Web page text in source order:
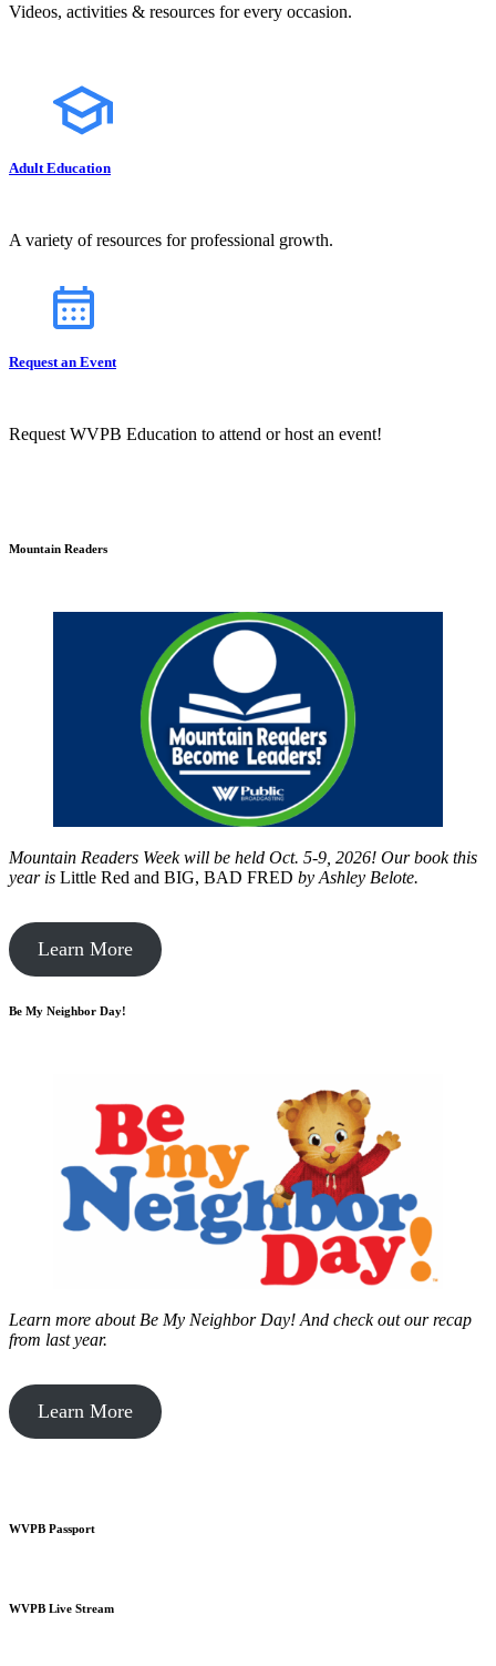
Videos, activities & resources for every occasion.
Adult Education
A variety of resources for professional growth.
Request an Event
Request WVPB Education to attend or host an event!
Mountain Readers
Mountain Readers Week will be held Oct. 5-9, 2026! Our book this
year is Little Red and BIG, BAD FRED by Ashley Belote.
Learn More
Be My Neighbor Day!
Learn more about Be My Neighbor Day! And check out our recap
from last year.
Learn More
WVPB Passport
WVPB Live Stream